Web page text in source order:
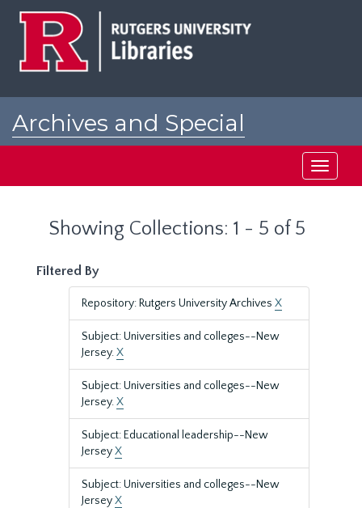
Archives and Special
Toggle
Showing Collections: 1 - 5 of 5
Filtered By
Repository: Rutgers University Archives X
Subject: Universities and colleges--New
Jersey.X
Subject: Universities and colleges--New
Jersey.X
Subject: Educational leadership--New
JerseyX
Subject: Universities and colleges--New
JerseyX